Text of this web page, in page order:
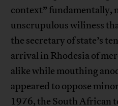
context” fundamentally,
unscrupulous wiliness
the secretary of state’s
arrival in Rhodesia of
alike while mouthing
appeared to oppose
1976, the South African